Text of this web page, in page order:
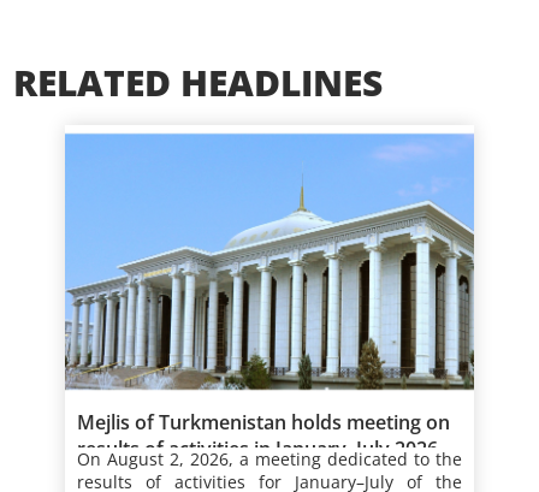
RELATED HEADLINES
Mejlis of Turkmenistan holds meeting on
results of activities in January–July 2026
On August 2, 2026, a meeting dedicated to the
results of activities for January–July of the